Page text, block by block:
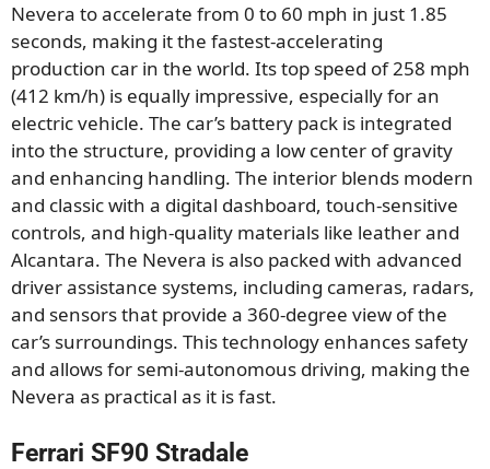
Nevera to accelerate from 0 to 60 mph in just 1.85
seconds, making it the fastest-accelerating
production car in the world. Its top speed of 258 mph
(412 km/h) is equally impressive, especially for an
electric vehicle. The car’s battery pack is integrated
into the structure, providing a low center of gravity
and enhancing handling. The interior blends modern
and classic with a digital dashboard, touch-sensitive
controls, and high-quality materials like leather and
Alcantara. The Nevera is also packed with advanced
driver assistance systems, including cameras, radars,
and sensors that provide a 360-degree view of the
car’s surroundings. This technology enhances safety
and allows for semi-autonomous driving, making the
Nevera as practical as it is fast.
Ferrari SF90 Stradale